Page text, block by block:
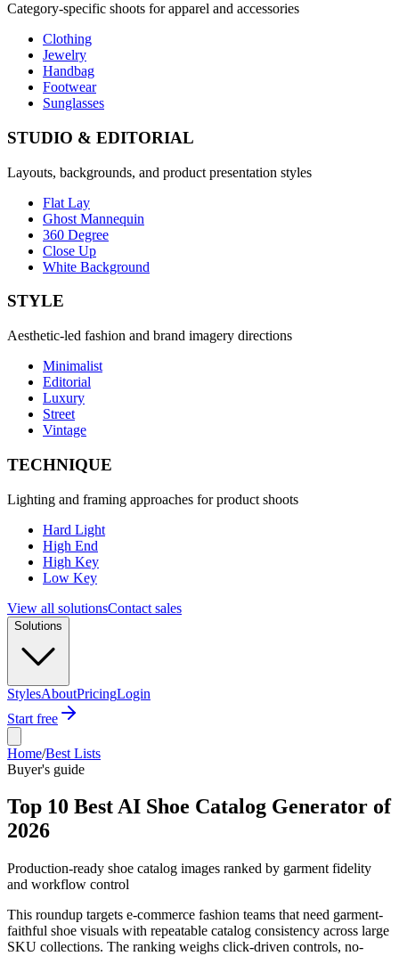
Category-specific shoots for apparel and accessories
Clothing
Jewelry
Handbag
Footwear
Sunglasses
STUDIO & EDITORIAL
Layouts, backgrounds, and product presentation styles
Flat Lay
Ghost Mannequin
360 Degree
Close Up
White Background
STYLE
Aesthetic-led fashion and brand imagery directions
Minimalist
Editorial
Luxury
Street
Vintage
TECHNIQUE
Lighting and framing approaches for product shoots
Hard Light
High End
High Key
Low Key
View all solutionsContact sales
Solutions
StylesAboutPricingLogin
Start free
Home/Best Lists
Buyer's guide
Top 10 Best AI Shoe Catalog Generator of
2026
Production-ready shoe catalog images ranked by garment fidelity
and workflow control
This roundup targets e-commerce fashion teams that need garment-
faithful shoe visuals with repeatable catalog consistency across large
SKU collections. The ranking weighs click-driven controls, no-